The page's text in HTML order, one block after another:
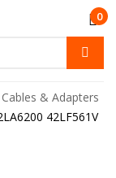
0
& Adapters
42LF561V